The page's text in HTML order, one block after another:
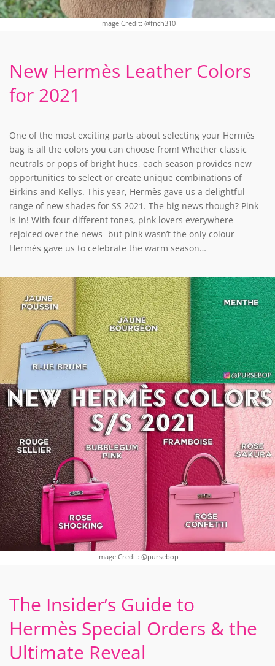
Image Credit: @fnch310
New Hermès Leather Colors
for 2021
One of the most exciting parts about selecting your Hermès
bag is all the colors you can choose from! Whether classic
neutrals or pops of bright hues, each season provides new
opportunities to select or create unique combinations of
Birkins and Kellys. This year, Hermès gave us a delightful
range of new shades for SS 2021. The big news though? Pink
is in! With four different tones, pink lovers everywhere
rejoiced over the news- but pink wasn’t the only colour
Hermès gave us to celebrate the warm season…
Image Credit: @pursebop
The Insider’s Guide to
Hermès Special Orders & the
Ultimate Reveal